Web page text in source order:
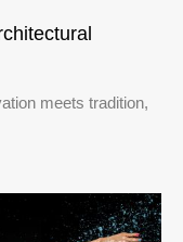
meets tradition,